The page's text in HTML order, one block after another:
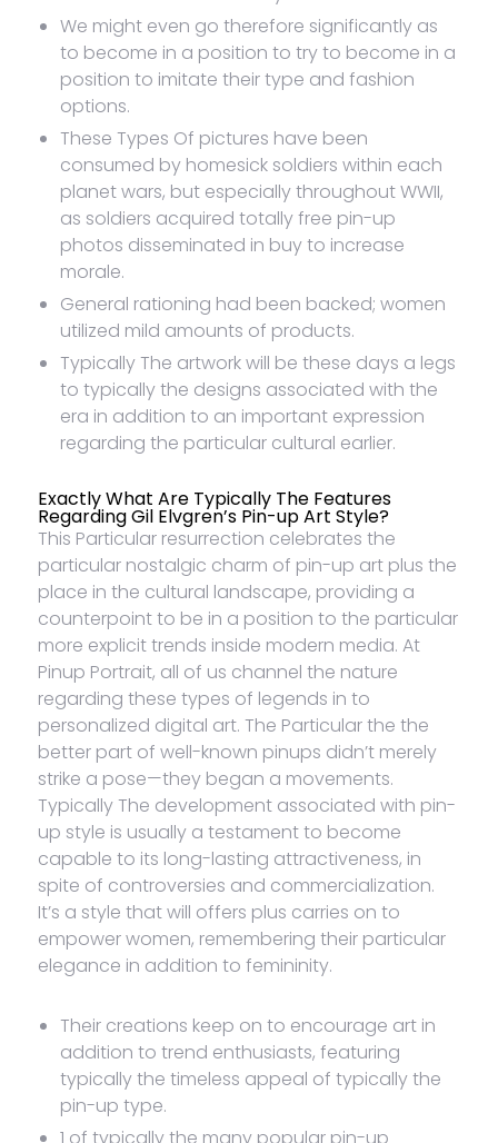
We might even go therefore significantly as
to become in a position to try to become in a
position to imitate their type and fashion
options.
These Types Of pictures have been
consumed by homesick soldiers within each
planet wars, but especially throughout WWII,
as soldiers acquired totally free pin-up
photos disseminated in buy to increase
morale.
General rationing had been backed; women
utilized mild amounts of products.
Typically The artwork will be these days a legs
to typically the designs associated with the
era in addition to an important expression
regarding the particular cultural earlier.
Exactly What Are Typically The Features
Regarding Gil Elvgren’s Pin-up Art Style?
This Particular resurrection celebrates the
particular nostalgic charm of pin-up art plus the
place in the cultural landscape, providing a
counterpoint to be in a position to the particular
more explicit trends inside modern media. At
Pinup Portrait, all of us channel the nature
regarding these types of legends in to
personalized digital art. The Particular the the
better part of well-known pinups didn’t merely
strike a pose—they began a movements.
Typically The development associated with pin-
up style is usually a testament to become
capable to its long-lasting attractiveness, in
spite of controversies and commercialization.
It’s a style that will offers plus carries on to
empower women, remembering their particular
elegance in addition to femininity.
Their creations keep on to encourage art in
addition to trend enthusiasts, featuring
typically the timeless appeal of typically the
pin-up type.